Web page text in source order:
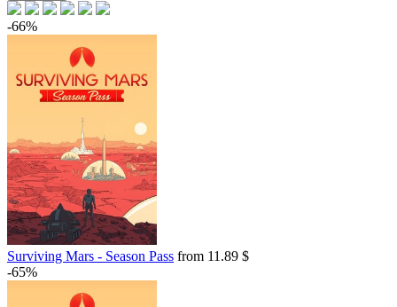
-66%
Surviving Mars - Season Pass from 11.89 $
-65%